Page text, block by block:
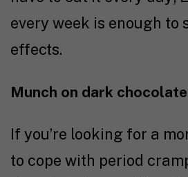
every week is enough to
effects.
Munch on dark chocolate
If you’re looking for a
to cope with period